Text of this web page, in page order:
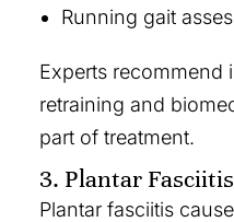
Running gait
Experts recommend
retraining and
part of treatment.
3. Plantar Fasciitis
Plantar fasciitis